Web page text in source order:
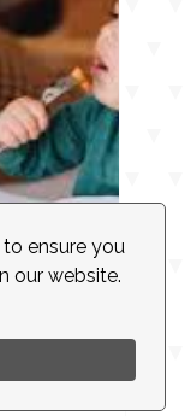
ensure you
our website.